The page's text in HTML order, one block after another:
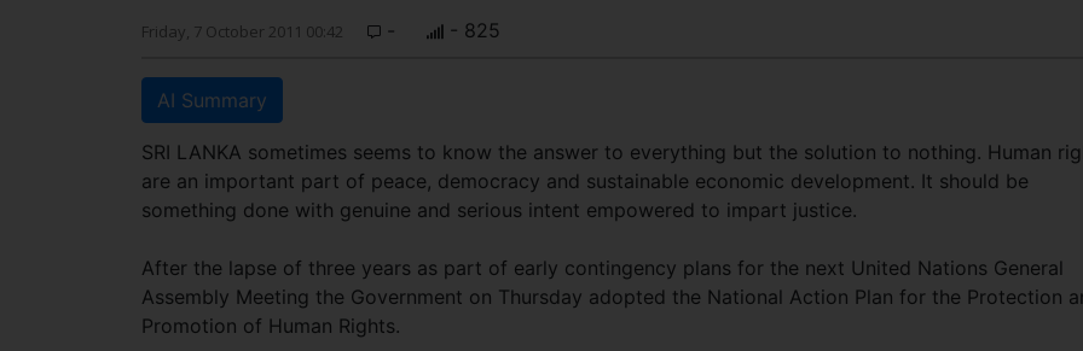
Friday, 7 October 2011 00:42 - - 825
AI Summary
SRI LANKA sometimes seems to know the answer to everything but the solution to nothing. Human
are an important part of peace, democracy and sustainable economic development. It should be
something done with genuine and serious intent empowered to impart justice.
After the lapse of three years as part of early contingency plans for the next United Nations General
Assembly Meeting the Government on Thursday adopted the National Action Plan for the Protection
Promotion of Human Rights.